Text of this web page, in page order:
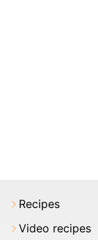
Recipes
Video recipes